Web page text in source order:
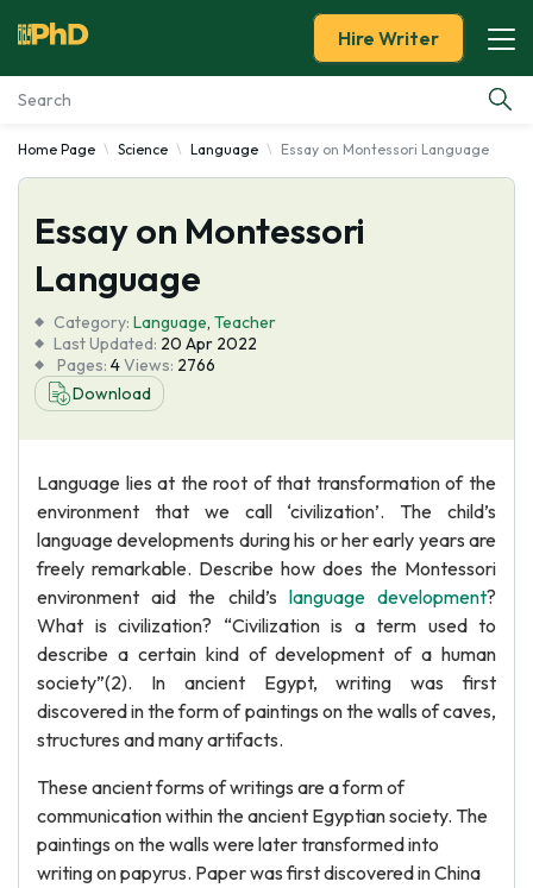
Essay Examples
Services
Tools
Blog
About Us
Hire Writer
Home Page Science Language Essay on Montessori Language
Essay on Montessori
Language
Category: Language, Teacher
Last Updated: 20 Apr 2022
Pages: 4Views: 2766
Download
Language lies at the root of that transformation of the
environment that we call ‘civilization’. The child’s
language developments during his or her early years are
freely remarkable. Describe how does the Montessori
environment aid the child’s language development?
What is civilization? “Civilization is a term used to
describe a certain kind of development of a human
society”(2). In ancient Egypt, writing was first
discovered in the form of paintings on the walls of caves,
structures and many artifacts.
These ancient forms of writings are a form of
communication within the ancient Egyptian society. The
paintings on the walls were later transformed into
writing on papyrus. Paper was first discovered in China